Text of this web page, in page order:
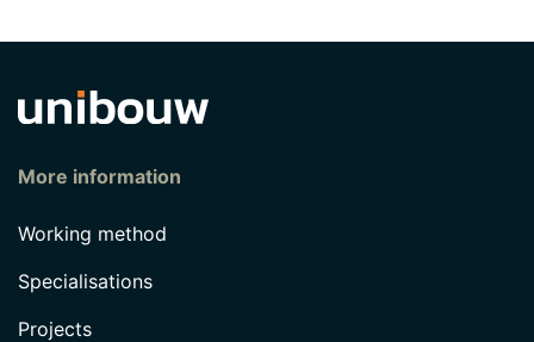
More information
Working method
Specialisations
Projects